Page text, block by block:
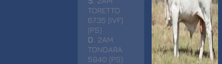
TORETTO
6735 (IVF)
(PS)
D
. 2AM
TONDARA
5940 (PS)